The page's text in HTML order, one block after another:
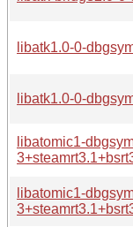
libatk1.0-0-
libatk1.0-0-
libatomic1-
libatomic1-